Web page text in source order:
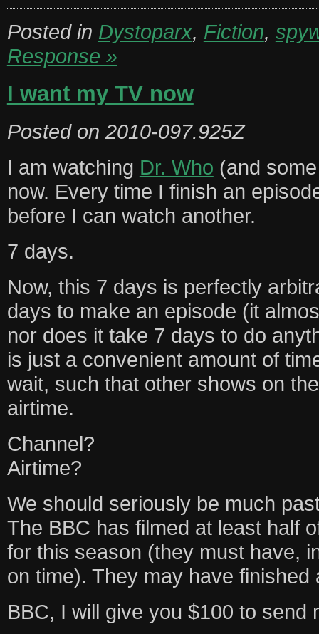
Posted in Dystoparx, Fiction,
Response »
I want my TV now
Posted on 2010-097.925Z
I am watching Dr. Who (and
now. Every time I finish an
before I can watch another.
7 days.
Now, this 7 days is perfectly
days to make an episode (it
nor does it take 7 days to do
is just a convenient amount of
wait, such that other shows on
airtime.
Channel?
Airtime?
We should seriously be much
The BBC has filmed at least half
for this season (they must have,
on time). They may have finished
BBC, I will give you $100 to